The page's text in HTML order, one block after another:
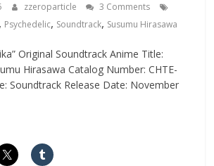
zzeroparticle
3 Comments
, Psychedelic, Soundtrack, Susumu Hirasawa
Original Soundtrack Anime Title:
Hirasawa Catalog Number: CHTE-
Soundtrack Release Date: November